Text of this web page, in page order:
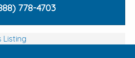
778-4703
Listing